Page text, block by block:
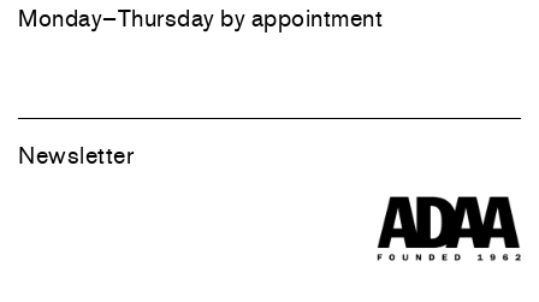
Monday–Thursday by appointment
Newsletter